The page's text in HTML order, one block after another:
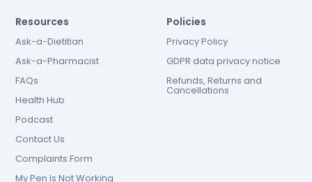
Resources
Ask-a-Dietitian
Ask-a-Pharmacist
FAQs
Health Hub
Podcast
Contact Us
Complaints Form
My Pen Is Not Working
Policies
Privacy Policy
GDPR data privacy notice
Refunds, Returns and
Cancellations